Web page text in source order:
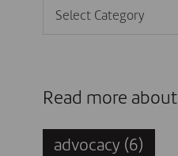
Categories
Read more about
advocacy (6)